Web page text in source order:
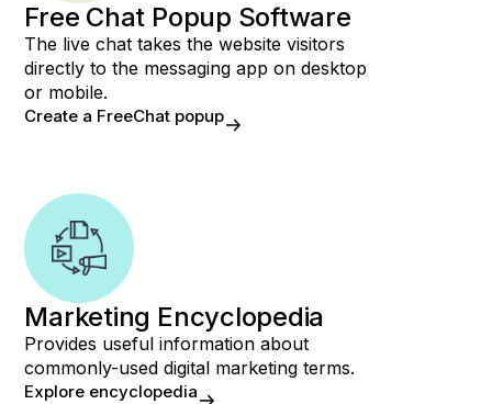
Free Chat Popup Software
The live chat takes the website visitors
directly to the messaging app on desktop
or mobile.
Create a FreeChat popup
Marketing Encyclopedia
Provides useful information about
commonly-used digital marketing terms.
Explore encyclopedia